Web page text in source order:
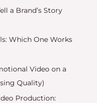
a Brand’s Story
Which One Works
Video on a
Quality)
Production: